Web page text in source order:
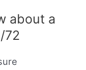
about a
72